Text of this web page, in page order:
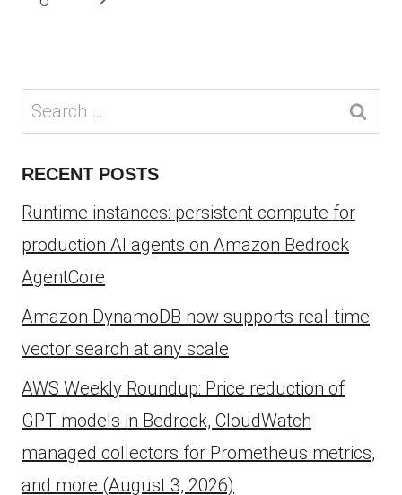
Search
for:
RECENT POSTS
Runtime instances: persistent compute for
production AI agents on Amazon Bedrock
AgentCore
Amazon DynamoDB now supports real-time
vector search at any scale
AWS Weekly Roundup: Price reduction of
GPT models in Bedrock, CloudWatch
managed collectors for Prometheus metrics,
and more (August 3, 2026)